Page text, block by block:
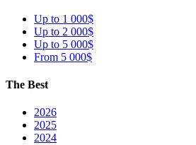
Up to 1 000$
Up to 2 000$
Up to 5 000$
From 5 000$
The Best
2026
2025
2024